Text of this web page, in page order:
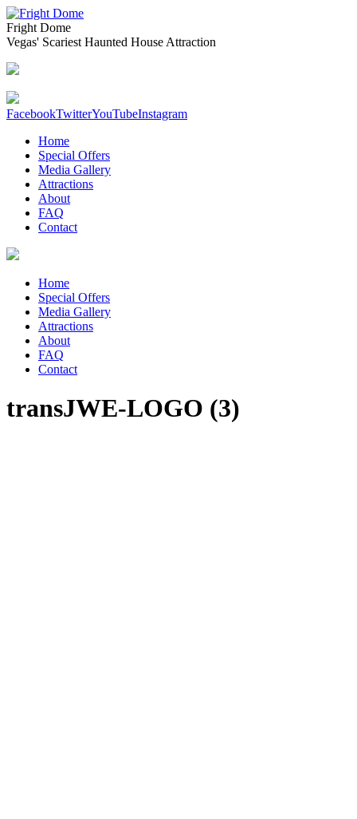
Fright Dome
Vegas' Scariest Haunted House Attraction
FacebookTwitterYouTubeInstagram
Home
Special Offers
Media Gallery
Attractions
About
FAQ
Contact
Home
Special Offers
Media Gallery
Attractions
About
FAQ
Contact
transJWE-LOGO (3)